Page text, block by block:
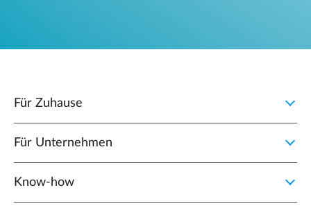
Für Zuhause
Für Unternehmen
Know-how